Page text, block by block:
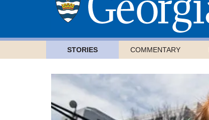
STORIES COMMENTARY